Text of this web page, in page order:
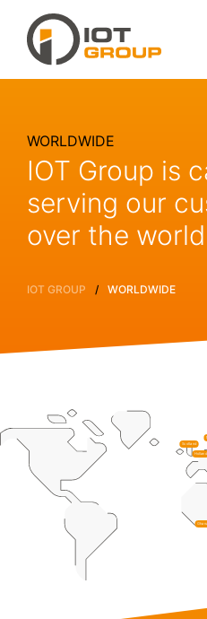
WORLDWIDE
IOT Group is
serving our
over the
IOT GROUP / WORLDWIDE
Scotland
Holland
Ghana